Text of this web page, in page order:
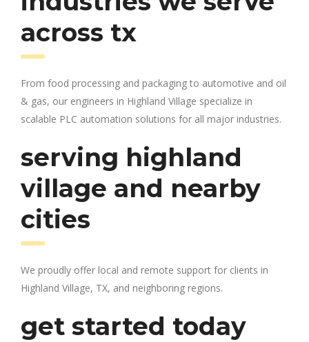
across tx
From food processing and packaging to automotive and oil
& gas, our engineers in Highland Village specialize in
scalable PLC automation solutions for all major industries.
serving highland
village and nearby
cities
We proudly offer local and remote support for clients in
Highland Village, TX, and neighboring regions.
get started today